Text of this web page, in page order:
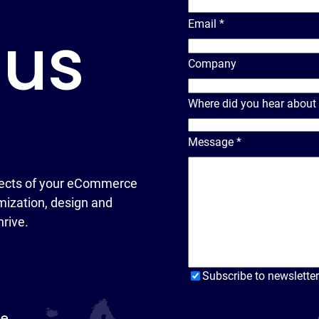
of your eCommerce
design and
Email *
Company
Where did you hear about
Message *
Subscribe to newsletter